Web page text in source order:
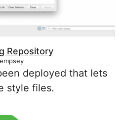
Repository
deployed that lets
style files.